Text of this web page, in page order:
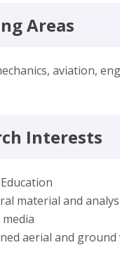
Areas
aviation,
Interests
material and
aerial and ground